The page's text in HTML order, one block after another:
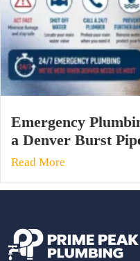
Emergency
a Denver Burst
Read More